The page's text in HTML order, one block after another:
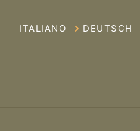
ITALIANO DEUTSCH